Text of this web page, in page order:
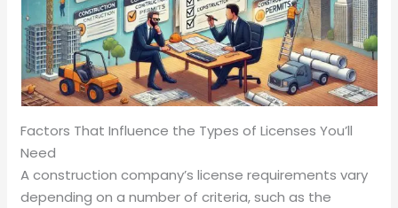
Factors That Influence the Types of Licenses You’ll
Need
A construction company’s license requirements vary
depending on a number of criteria, such as the